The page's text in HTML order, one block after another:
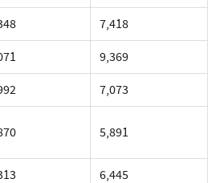
7,418
9,369
7,073
5,891
6,445